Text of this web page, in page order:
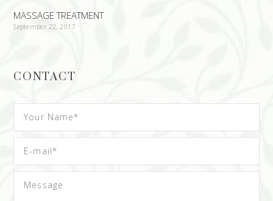
MASSAGE TREATMENT
September 22, 2017
CONTACT